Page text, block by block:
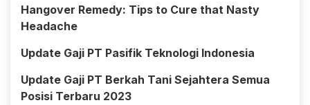
Hangover Remedy: Tips to Cure that Nasty
Headache
Update Gaji PT Pasifik Teknologi Indonesia
Update Gaji PT Berkah Tani Sejahtera Semua
Posisi Terbaru 2023